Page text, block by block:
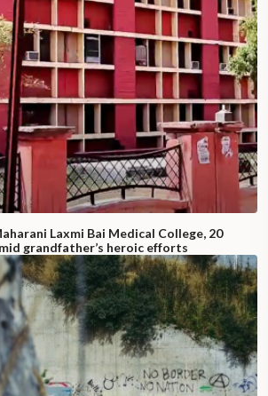
Laxmi Bai Medical College, 20
grandfather’s heroic efforts